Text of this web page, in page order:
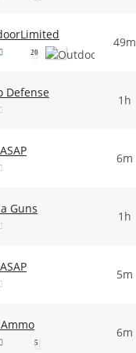
20
49m
Defense
1h
6m
Guns
1h
5m
5
6m